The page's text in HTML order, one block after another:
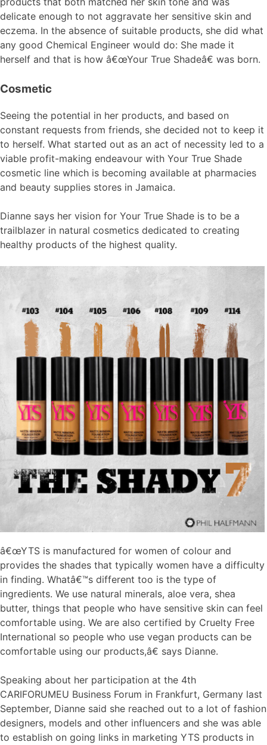
delicate enough to not aggravate her sensitive skin and
eczema. In the absence of suitable products, she did what
any good Chemical Engineer would do: She made it
herself and that is how â€œYour True Shadeâ€ was born.
Cosmetic
Seeing the potential in her products, and based on
constant requests from friends, she decided not to keep it
to herself. What started out as an act of necessity led to a
viable profit-making endeavour with Your True Shade
cosmetic line which is becoming available at pharmacies
and beauty supplies stores in Jamaica.
Dianne says her vision for Your True Shade is to be a
trailblazer in natural cosmetics dedicated to creating
healthy products of the highest quality.
â€œYTS is manufactured for women of colour and
provides the shades that typically women have a difficulty
in finding. Whatâ€™s different too is the type of
ingredients. We use natural minerals, aloe vera, shea
butter, things that people who have sensitive skin can feel
comfortable using. We are also certified by Cruelty Free
International so people who use vegan products can be
comfortable using our products,â€ says Dianne.
Speaking about her participation at the 4th
CARIFORUMEU Business Forum in Frankfurt, Germany last
September, Dianne said she reached out to a lot of fashion
designers, models and other influencers and she was able
to establish on going links in marketing YTS products in